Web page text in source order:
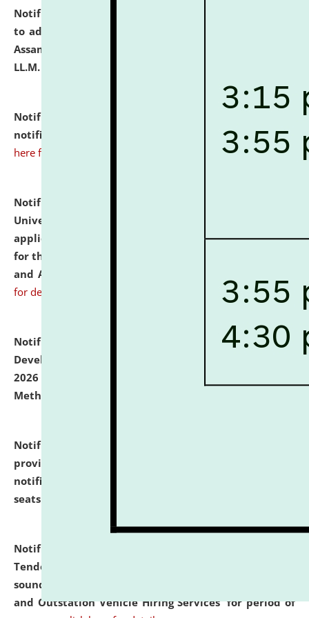
Notification dated: July 10, 2026,
to admission against the vacant P.G. seats at NLUJA,
Assam after adding one more section of One Year
LL.M. Degree Programme.
Notification dated: July 10, 2026,
notification for Ph.D. Degree Programme 2026. click
here for details
Notification dated: July 07, 2026,
University and Judicial Academy, Assam invites
applications from interested and eligible candidates
for the post of Hostel Warden (Boys' and Girls' Hostel)
and ANM/GNM Nurse on contractual basis.
for details
Notification dated: July 06, 2026,
Details of Faculty
Development Programme to be held on July 15 - 23,
2026 on the theme "Action Research and Research
Methodology".
Notification dated: July 02, 2026,
provisionally admitted after the publication of the
notification (no. 1) for admission against vacant
seats
Notification dated: June 30, 2026,
Tender from reputed, experienced and financially
sound Travel Agencies for empanelment for 'Local
and Outstation Vehicle Hiring Services' for period of